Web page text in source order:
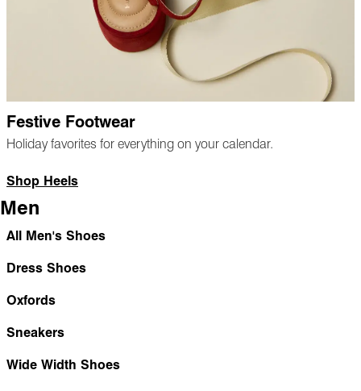
Festive Footwear
Holiday favorites for everything on your calendar.
Shop Heels
Men
All Men's Shoes
Dress Shoes
Oxfords
Sneakers
Wide Width Shoes